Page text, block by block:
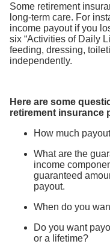
Some retirement
long-term care. For
income payout if you
six “Activities of Daily
feeding, dressing,
independently.
Here are some
retirement insurance
How much
What are the
income
guaranteed
payout.
When do you
Do you want
or a lifetime?